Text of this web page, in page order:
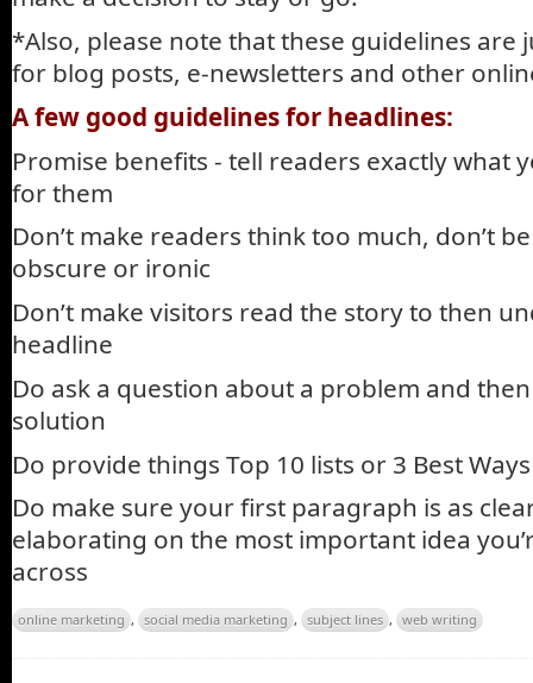
*Also, please note that these guidelines are
for blog posts, e-newsletters and other
A few good guidelines for headlines:
Promise benefits - tell readers exactly what
for them
Don’t make readers think too much, don’t
obscure or ironic
Don’t make visitors read the story to then
headline
Do ask a question about a problem and
solution
Do provide things Top 10 lists or 3 Best
Do make sure your first paragraph is as
elaborating on the most important idea
across
online marketing , social media marketing , subject lines , web writing